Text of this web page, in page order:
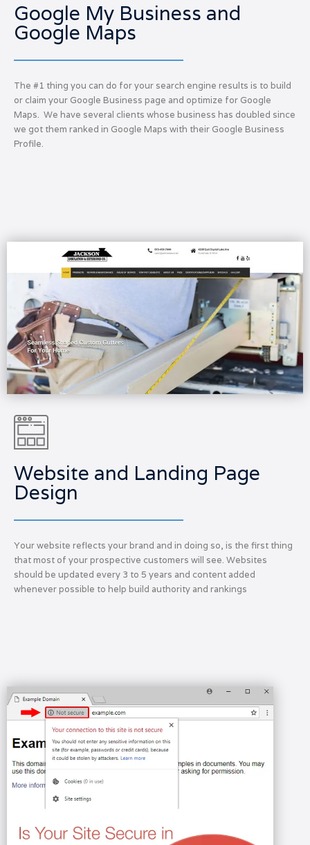
Google My Business and
Google Maps
The #1 thing you can do for your search engine results is to build
or claim your Google Business page and optimize for Google
Maps. We have several clients whose business has doubled since
we got them ranked in Google Maps with their Google Business
Profile.
Website and Landing Page
Design
Your website reflects your brand and in doing so, is the first thing
that most of your prospective customers will see. Websites
should be updated every 3 to 5 years and content added
whenever possible to help build authority and rankings